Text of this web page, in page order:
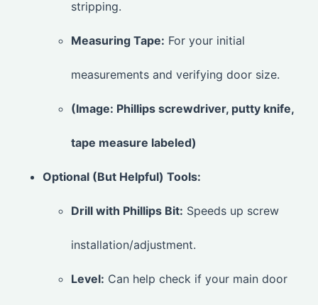
stripping.
Measuring Tape: For your initial
measurements and verifying door size.
(Image: Phillips screwdriver, putty knife,
tape measure labeled)
Optional (But Helpful) Tools:
Drill with Phillips Bit: Speeds up screw
installation/adjustment.
Level: Can help check if your main door